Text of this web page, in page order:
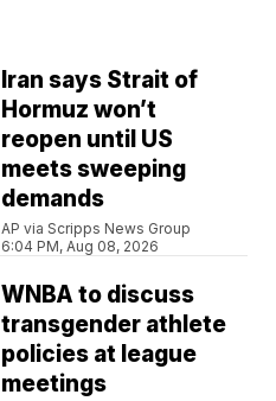
Iran says Strait of
Hormuz won’t
reopen until US
meets sweeping
demands
AP via Scripps News Group
6:04 PM, Aug 08, 2026
WNBA to discuss
transgender athlete
policies at league
meetings